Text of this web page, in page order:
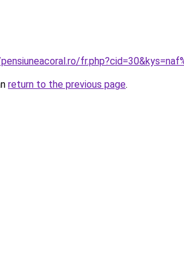
return to the previous page.